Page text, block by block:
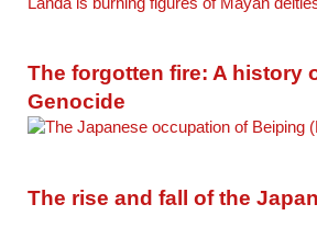
The forgotten fire: A history
Genocide
The rise and fall of the